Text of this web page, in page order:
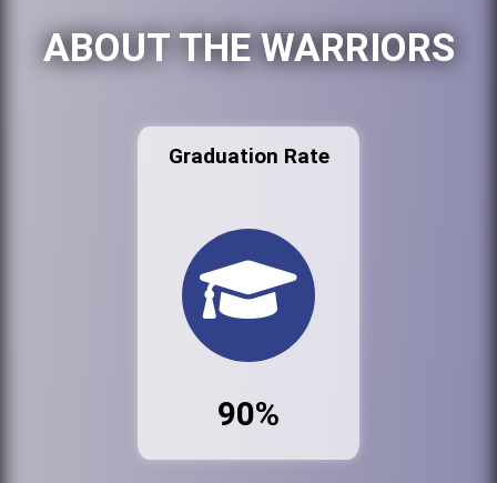
ABOUT THE WARRIORS
Graduation Rate
90%